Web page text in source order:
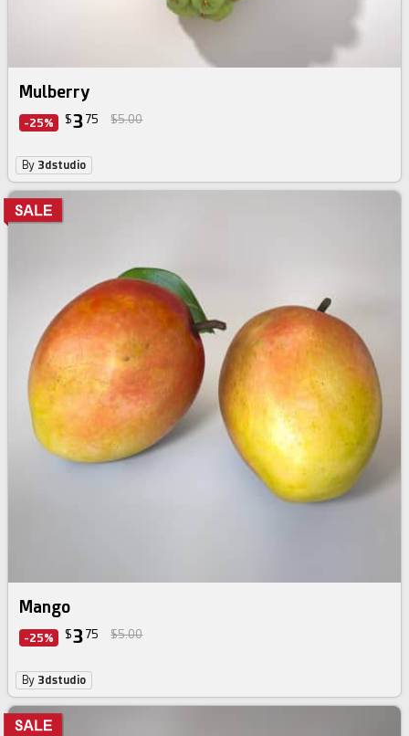
Mulberry
-25% $3 75 $5.00
By 3dstudio
Mango
-25% $3 75 $5.00
By 3dstudio